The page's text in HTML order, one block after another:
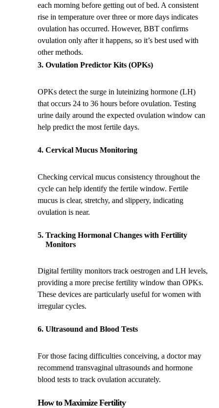
each morning before getting out of bed. A consistent
rise in temperature over three or more days indicates
ovulation has occurred. However, BBT confirms
ovulation only after it happens, so it’s best used with
other methods.
Ovulation Predictor Kits (OPKs)
OPKs detect the surge in luteinizing hormone (LH)
that occurs 24 to 36 hours before ovulation. Testing
urine daily around the expected ovulation window can
help predict the most fertile days.
Cervical Mucus Monitoring
Checking cervical mucus consistency throughout the
cycle can help identify the fertile window. Fertile
mucus is clear, stretchy, and slippery, indicating
ovulation is near.
Tracking Hormonal Changes with Fertility
Monitors
Digital fertility monitors track oestrogen and LH levels,
providing a more precise fertility window than OPKs.
These devices are particularly useful for women with
irregular cycles.
Ultrasound and Blood Tests
For those facing difficulties conceiving, a doctor may
recommend transvaginal ultrasounds and hormone
blood tests to track ovulation accurately.
How to Maximize Fertility